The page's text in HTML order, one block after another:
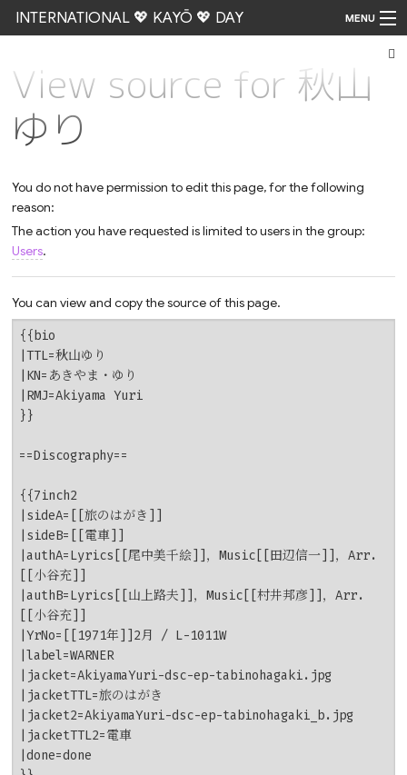
INTERNATIONAL 💖 KAYŌ 💖 DAY MENU
View source for 秋山
ゆり
You do not have permission to edit this page, for the following
reason:
The action you have requested is limited to users in the group:
Users.
You can view and copy the source of this page.